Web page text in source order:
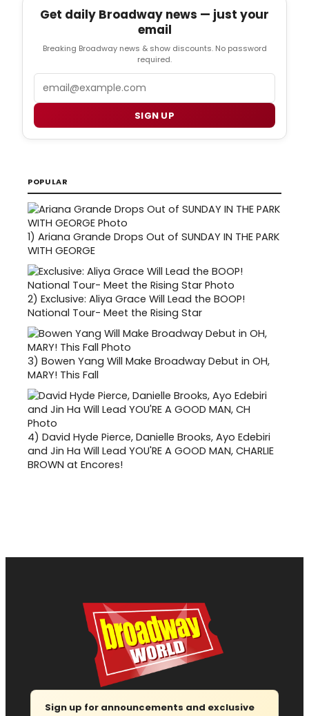
Get daily Broadway news — just your
email
Breaking Broadway news & show discounts. No password
required.
SIGN UP
POPULAR
1) Ariana Grande Drops Out of SUNDAY IN THE PARK
WITH GEORGE
2) Exclusive: Aliya Grace Will Lead the BOOP!
National Tour- Meet the Rising Star
3) Bowen Yang Will Make Broadway Debut in OH,
MARY! This Fall
4) David Hyde Pierce, Danielle Brooks, Ayo Edebiri
and Jin Ha Will Lead YOU'RE A GOOD MAN, CHARLIE
BROWN at Encores!
Sign up for announcements and exclusive